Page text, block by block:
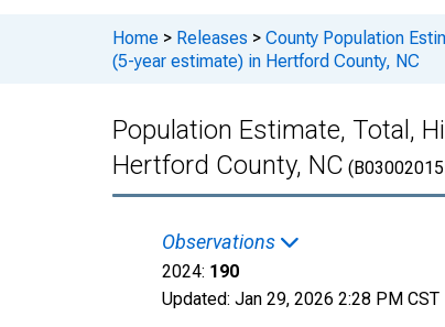
Home > Releases > County Population
(5-year estimate) in Hertford County, NC
Population Estimate, Total,
Hertford County, NC
Observations
2024: 190
Updated: Jan 29, 2026 2:28 PM CST